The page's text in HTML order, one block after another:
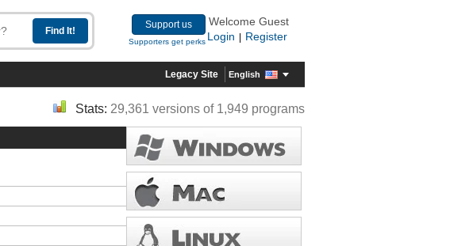
Support us
Supporters get perks
Welcome Guest
Login
Register
Legacy Site English
Stats: 29,361 versions of 1,949 programs